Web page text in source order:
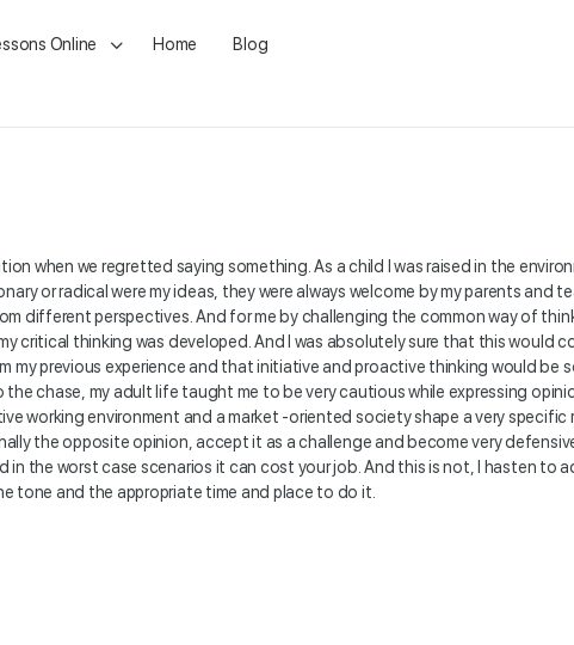
Online Home Blog
when we regretted saying something. As a child I was raised in the
or radical were my ideas, they were always welcome by my parents and
different perspectives. And for me by challenging the common way of
thinking was developed. And I was absolutely sure that this would
previous experience and that initiative and proactive thinking would be
chase, my adult life taught me to be very cautious while expressing
working environment and a market -oriented society shape a very
the opposite opinion, accept it as a challenge and become very
the worst case scenarios it can cost your job. And this is not, I hasten to
tone and the appropriate time and place to do it.